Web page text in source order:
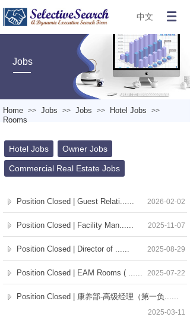
中文
Jobs
Home >> Jobs >> Jobs >> Hotel Jobs >>
Rooms
Hotel Jobs Owner Jobs
Commercial Real Estate Jobs
Position Closed | Guest Relati...... 2026-02-02
Position Closed | Facility Man...... 2025-11-07
Position Closed | Director of ...... 2025-08-29
Position Closed | EAM Rooms ( ...... 2025-07-22
Position Closed | 康养部-高级经理（第一负......
2025-03-11